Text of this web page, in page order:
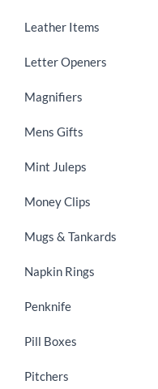
Leather Items
Letter Openers
Magnifiers
Mens Gifts
Mint Juleps
Money Clips
Mugs & Tankards
Napkin Rings
Penknife
Pill Boxes
Pitchers